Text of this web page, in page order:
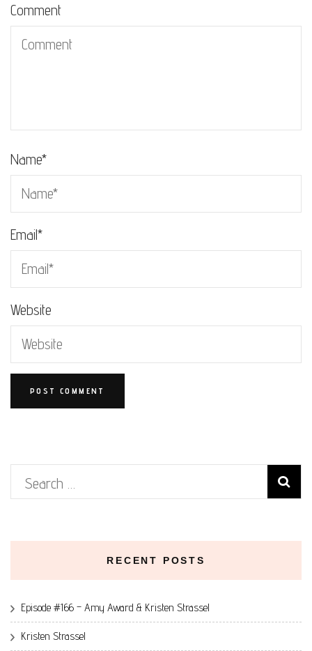
Comment
Name*
Email*
Website
Search
RECENT POSTS
Episode #166 – Amy Award & Kristen Strassel
Kristen Strassel